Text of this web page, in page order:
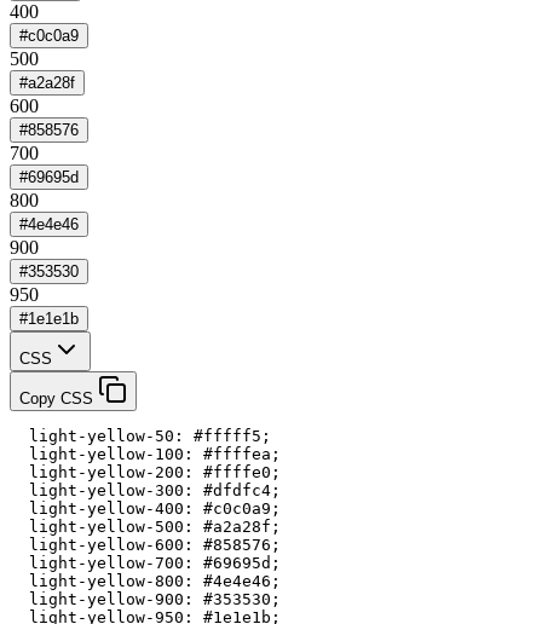
400
#c0c0a9
500
#a2a28f
600
#858576
700
#69695d
800
#4e4e46
900
#353530
950
#1e1e1b
CSS
Copy CSS
  light-yellow-50: #fffff5;
  light-yellow-100: #ffffea;
  light-yellow-200: #ffffe0;
  light-yellow-300: #dfdfc4;
  light-yellow-400: #c0c0a9;
  light-yellow-500: #a2a28f;
  light-yellow-600: #858576;
  light-yellow-700: #69695d;
  light-yellow-800: #4e4e46;
  light-yellow-900: #353530;
  light-yellow-950: #1e1e1b;